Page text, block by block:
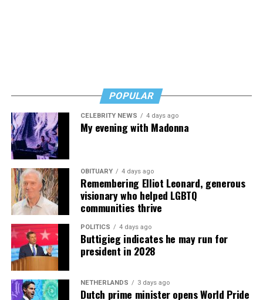
POPULAR
CELEBRITY NEWS 4 days ago
My evening with Madonna
OBITUARY 4 days ago
Remembering Elliot Leonard, generous
visionary who helped LGBTQ
communities thrive
POLITICS 4 days ago
Buttigieg indicates he may run for
president in 2028
NETHERLANDS 3 days ago
Dutch prime minister opens World Pride